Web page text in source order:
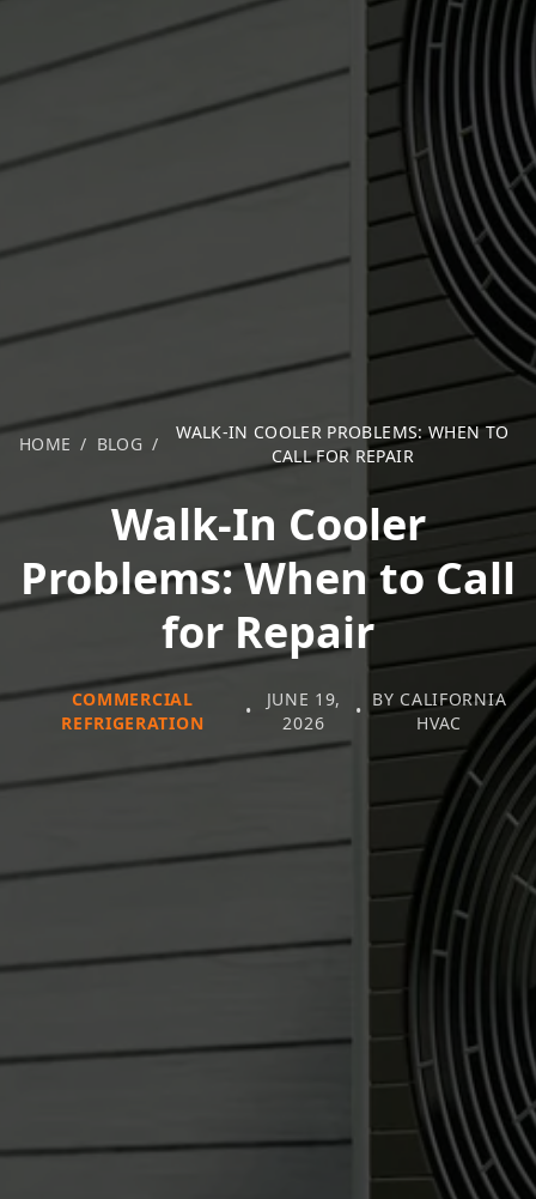
HOME / BLOG /
WALK-IN COOLER PROBLEMS: WHEN TO
CALL FOR REPAIR
Walk-In Cooler
Problems: When to Call
for Repair
COMMERCIAL
REFRIGERATION
•
JUNE 19,
2026
•
BY CALIFORNIA
HVAC